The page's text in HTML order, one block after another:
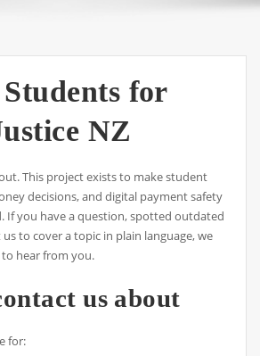
for
NZ
This project exists to make student
decisions, and digital payment safety
If you have a question, spotted outdated
to cover a topic in plain language, we
hear from you.
us about
for: